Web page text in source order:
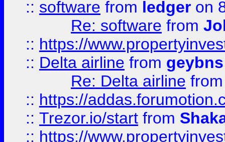
:: software from ledger on
Re: software from
:: https://
:: Delta airline from geybns
Re: Delta airline
:: https://
:: Trezor.io/start from
:: https://